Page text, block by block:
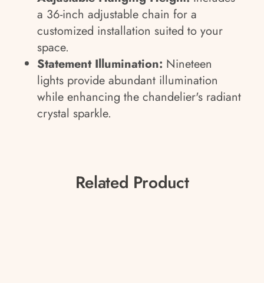
a 36-inch adjustable chain for a
customized installation suited to your
space.
Statement Illumination: Nineteen
lights provide abundant illumination
while enhancing the chandelier's radiant
crystal sparkle.
Related Product